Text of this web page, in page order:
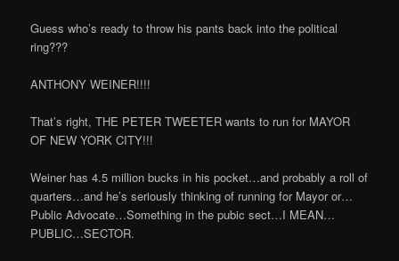
Guess who’s ready to throw his pants back into the political
ring???
ANTHONY WEINER!!!!
That’s right, THE PETER TWEETER wants to run for MAYOR
OF NEW YORK CITY!!!
Weiner has 4.5 million bucks in his pocket…and probably a roll of
quarters…and he’s seriously thinking of running for Mayor or…
Public Advocate…Something in the pubic sect…I MEAN…
PUBLIC…SECTOR.